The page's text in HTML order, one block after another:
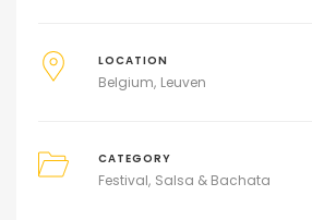
LOCATION
Belgium Leuven
CATEGORY
Festival Salsa & Bachata